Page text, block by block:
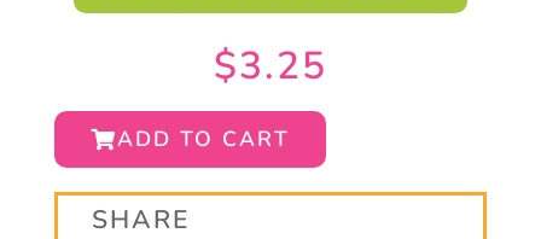
$3.25
ADD TO CART
SHARE